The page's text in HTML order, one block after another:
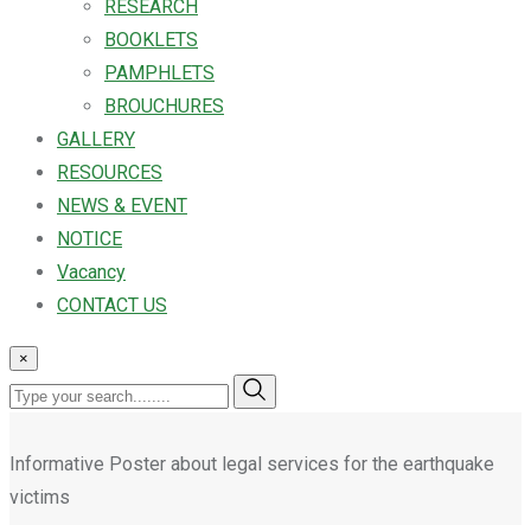
RESEARCH
BOOKLETS
PAMPHLETS
BROUCHURES
GALLERY
RESOURCES
NEWS & EVENT
NOTICE
Vacancy
CONTACT US
×
Informative Poster about legal services for the earthquake
victims